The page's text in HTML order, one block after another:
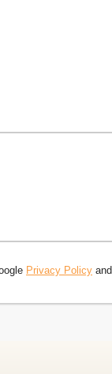
Privacy Policy and